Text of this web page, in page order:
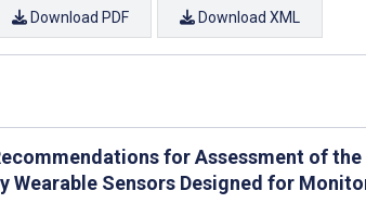
Download PDF Download XML
for Assessment of
Wearable Sensors Designed for